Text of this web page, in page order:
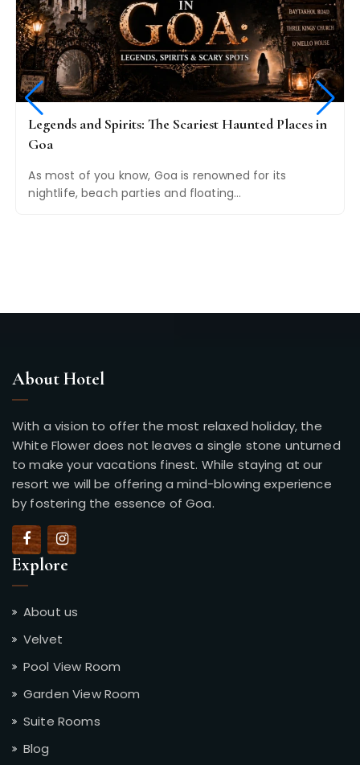
Legends and Spirits: The Scariest Haunted Places in
Goa
As most of you know, Goa is renowned for its
nightlife, beach parties and floating…
About Hotel
With a vision to offer the most relaxed holiday, the
White Flower does not leaves a single stone unturned
to make your vacations finest. While staying at our
resort we will be offering a mind-blowing experience
by fostering the essence of Goa.
Explore
About us
Velvet
Pool View Room
Garden View Room
Suite Rooms
Blog